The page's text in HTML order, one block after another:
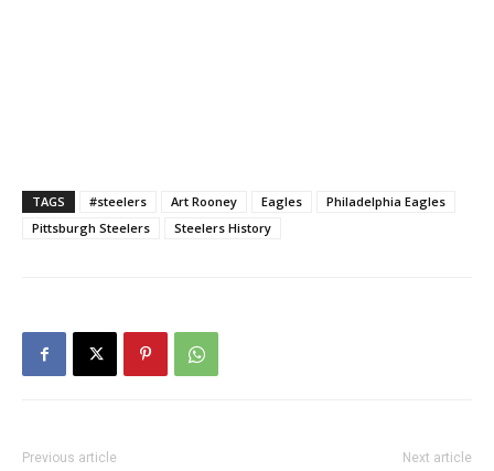
TAGS #steelers Art Rooney Eagles
Philadelphia Eagles
Pittsburgh Steelers
Steelers History
Previous article Next article